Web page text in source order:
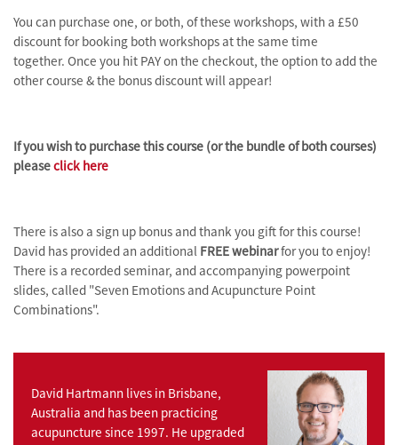
You can purchase one, or both, of these workshops, with a £50
discount for booking both workshops at the same time
together. Once you hit PAY on the checkout, the option to add the
other course & the bonus discount will appear!
If you wish to purchase this course (or the bundle of both courses)
pleaseclick here
There is also a sign up bonus and thank you gift for this course!
David has provided an additional FREE webinarfor you to enjoy!
There is a recorded seminar, and accompanying powerpoint
slides, called "Seven Emotions and Acupuncture Point
Combinations".
David Hartmann lives in Brisbane,
Australia and has been practicing
acupuncture since 1997. He upgraded